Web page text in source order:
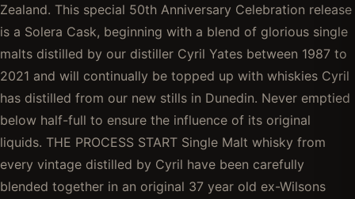
Zealand. This special 50th Anniversary Celebration release
is a Solera Cask, beginning with a blend of glorious single
malts distilled by our distiller Cyril Yates between 1987 to
2021 and will continually be topped up with whiskies Cyril
has distilled from our new stills in Dunedin. Never emptied
below half-full to ensure the influence of its original
liquids. THE PROCESS START Single Malt whisky from
every vintage distilled by Cyril have been carefully
blended together in an original 37 year old ex-Wilsons